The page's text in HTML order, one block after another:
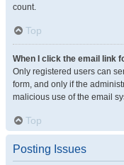
count.
Top
When I click the email link
Only registered users can
form, and only if the
malicious use of the email
Top
Posting Issues